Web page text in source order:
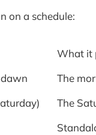
on a schedule:
What it
The
The